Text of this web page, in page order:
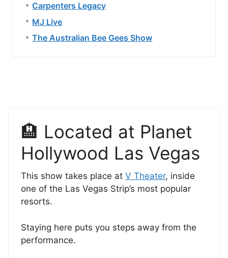
Carpenters Legacy
MJ Live
The Australian Bee Gees Show
🏨 Located at Planet
Hollywood Las Vegas
This show takes place at V Theater, inside
one of the Las Vegas Strip’s most popular
resorts.
Staying here puts you steps away from the
performance.